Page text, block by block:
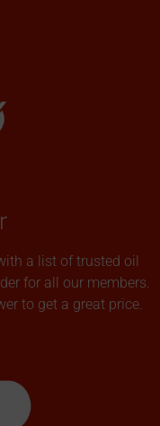
a list of trusted oil
for all our members.
to get a great price.